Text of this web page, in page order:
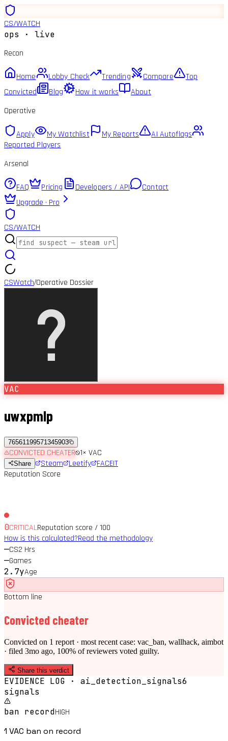
CS/WATCH
ops · live
Recon
Home Lobby Check Trending Compare
Top
Convicted
Blog How it works
About
Operative
Apply My Watchlist My Reports
AI Autoflags
Reported Players
Arsenal
FAQ Pricing Developers / API
Contact
Upgrade · Pro
CS/WATCH
CSWatch/Operative Dossier
VAC
uwxpmlp
76561199571345903
CONVICTED CHEATER 1× VAC
Share Steam Leetify FACEIT
Reputation Score
0CRITICALReputation score / 100
How is this calculated?Read the methodology
—CS2 Hrs
—Games
2.7yAge
Bottom line
Convicted cheater
Convicted on 1 report · most recent case: vac_ban, wallhack, aimbot
· filed 3mo ago, 100% of reviewers voted guilty.
Share this verdict
EVIDENCE LOG · ai_detection_signals6
signals
ban recordHIGH
1 VAC ban on record